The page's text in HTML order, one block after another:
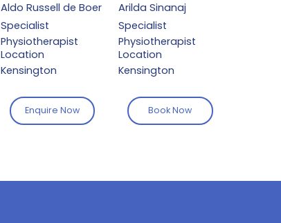
Aldo Russell de Boer
Specialist
Physiotherapist
Location
Kensington
Enquire Now
Arilda Sinanaj
Specialist
Physiotherapist
Location
Kensington
Book Now